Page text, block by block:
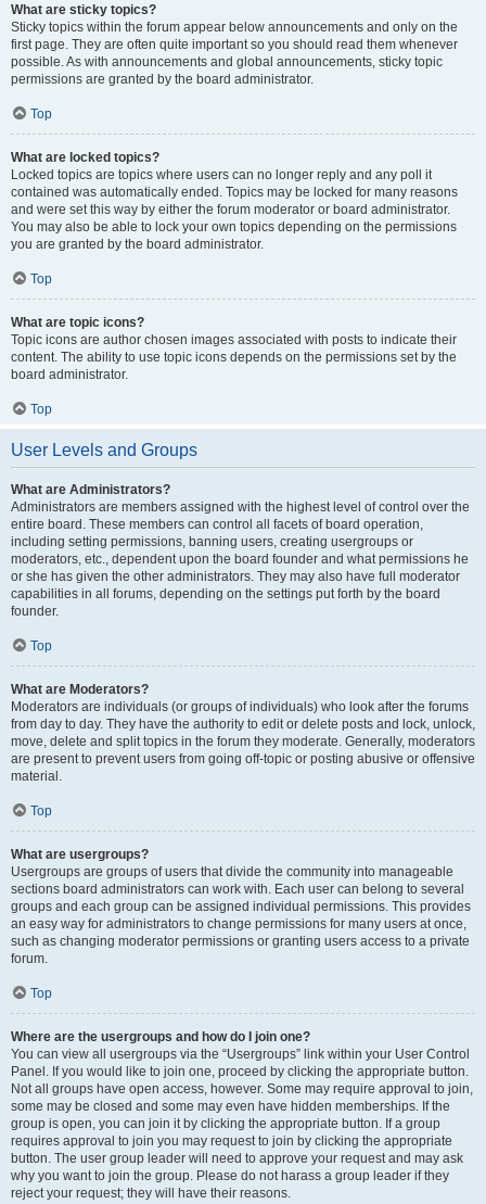
What are sticky topics?
Sticky topics within the forum appear below announcements and only on the
first page. They are often quite important so you should read them whenever
possible. As with announcements and global announcements, sticky topic
permissions are granted by the board administrator.
Top
What are locked topics?
Locked topics are topics where users can no longer reply and any poll it
contained was automatically ended. Topics may be locked for many reasons
and were set this way by either the forum moderator or board administrator.
You may also be able to lock your own topics depending on the permissions
you are granted by the board administrator.
Top
What are topic icons?
Topic icons are author chosen images associated with posts to indicate their
content. The ability to use topic icons depends on the permissions set by the
board administrator.
Top
User Levels and Groups
What are Administrators?
Administrators are members assigned with the highest level of control over the
entire board. These members can control all facets of board operation,
including setting permissions, banning users, creating usergroups or
moderators, etc., dependent upon the board founder and what permissions he
or she has given the other administrators. They may also have full moderator
capabilities in all forums, depending on the settings put forth by the board
founder.
Top
What are Moderators?
Moderators are individuals (or groups of individuals) who look after the forums
from day to day. They have the authority to edit or delete posts and lock, unlock,
move, delete and split topics in the forum they moderate. Generally, moderators
are present to prevent users from going off-topic or posting abusive or offensive
material.
Top
What are usergroups?
Usergroups are groups of users that divide the community into manageable
sections board administrators can work with. Each user can belong to several
groups and each group can be assigned individual permissions. This provides
an easy way for administrators to change permissions for many users at once,
such as changing moderator permissions or granting users access to a private
forum.
Top
Where are the usergroups and how do I join one?
You can view all usergroups via the “Usergroups” link within your User Control
Panel. If you would like to join one, proceed by clicking the appropriate button.
Not all groups have open access, however. Some may require approval to join,
some may be closed and some may even have hidden memberships. If the
group is open, you can join it by clicking the appropriate button. If a group
requires approval to join you may request to join by clicking the appropriate
button. The user group leader will need to approve your request and may ask
why you want to join the group. Please do not harass a group leader if they
reject your request; they will have their reasons.